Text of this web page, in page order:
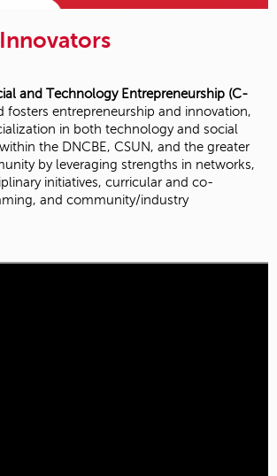
and Technology Entrepreneurship (C-
fosters entrepreneurship and innovation,
in both technology and social
the DNCBE, CSUN, and the greater
by leveraging strengths in networks,
initiatives, curricular and co-
and community/industry